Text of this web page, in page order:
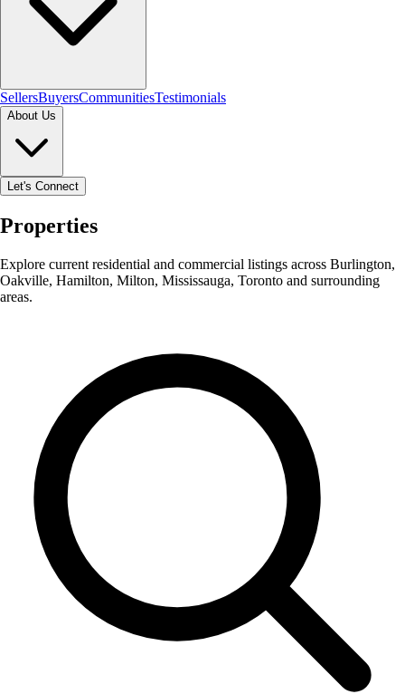
SellersBuyersCommunitiesTestimonials
About Us
Let's Connect
Properties
Explore current residential and commercial listings across Burlington,
Oakville, Hamilton, Milton, Mississauga, Toronto and surrounding
areas.